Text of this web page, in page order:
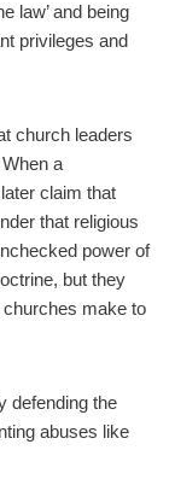
law’ and being
privileges and
church leaders
a
claim that
that religious
power of
but they
make to
defending the
abuses like